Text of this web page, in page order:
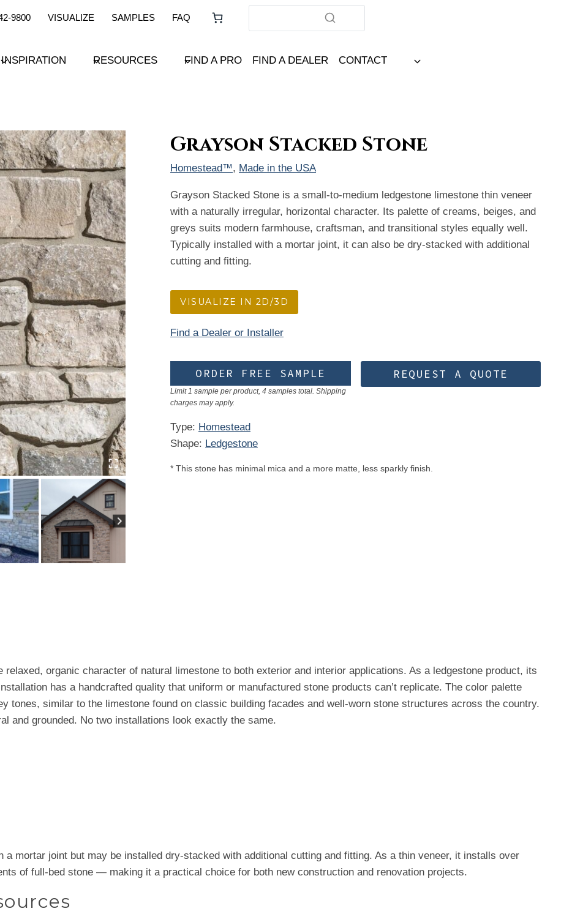
9800 VISUALIZE SAMPLES FAQ
INSPIRATION RESOURCES FIND A PRO FIND A DEALER CONTACT
Grayson Stacked Stone
Homestead™, Made in the USA
Grayson Stacked Stone is a small-to-medium ledgestone limestone thin veneer
with a naturally irregular, horizontal character. Its palette of creams, beiges, and
greys suits modern farmhouse, craftsman, and transitional styles equally well.
Typically installed with a mortar joint, it can also be dry-stacked with additional
cutting and fitting.
VISUALIZE IN 2D/3D
Find a Dealer or Installer
ORDER FREE SAMPLE
Limit 1 sample per product, 4 samples total. Shipping
charges may apply.
REQUEST A QUOTE
Type: Homestead
Shape: Ledgestone
* This stone has minimal mica and a more matte, less sparkly finish.
relaxed, organic character of natural limestone to both exterior and interior applications. As a ledgestone product, its
has a handcrafted quality that uniform or manufactured stone products can’t replicate. The color palette
tones, similar to the limestone found on classic building facades and well-worn stone structures across the country.
and grounded. No two installations look exactly the same.
mortar joint but may be installed dry-stacked with additional cutting and fitting. As a thin veneer, it installs over
of full-bed stone — making it a practical choice for both new construction and renovation projects.